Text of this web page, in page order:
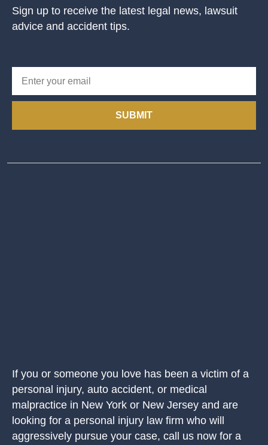
Sign up to receive the latest legal news, lawsuit
advice and accident tips.
SUBMIT
If you or someone you love has been a victim of a
personal injury, auto accident, or medical
malpractice in New York or New Jersey and are
looking for a personal injury law firm who will
aggressively pursue your case, call us now for a